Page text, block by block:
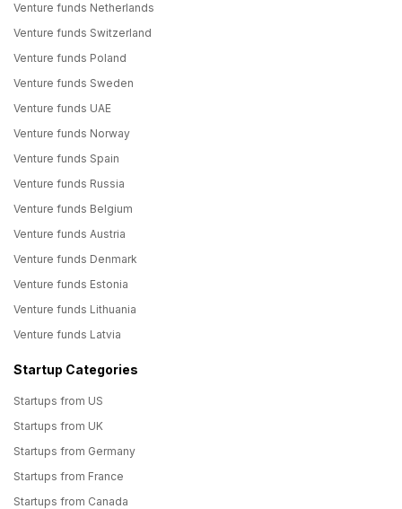
Venture funds Netherlands
Venture funds Switzerland
Venture funds Poland
Venture funds Sweden
Venture funds UAE
Venture funds Norway
Venture funds Spain
Venture funds Russia
Venture funds Belgium
Venture funds Austria
Venture funds Denmark
Venture funds Estonia
Venture funds Lithuania
Venture funds Latvia
Startup Categories
Startups from US
Startups from UK
Startups from Germany
Startups from France
Startups from Canada